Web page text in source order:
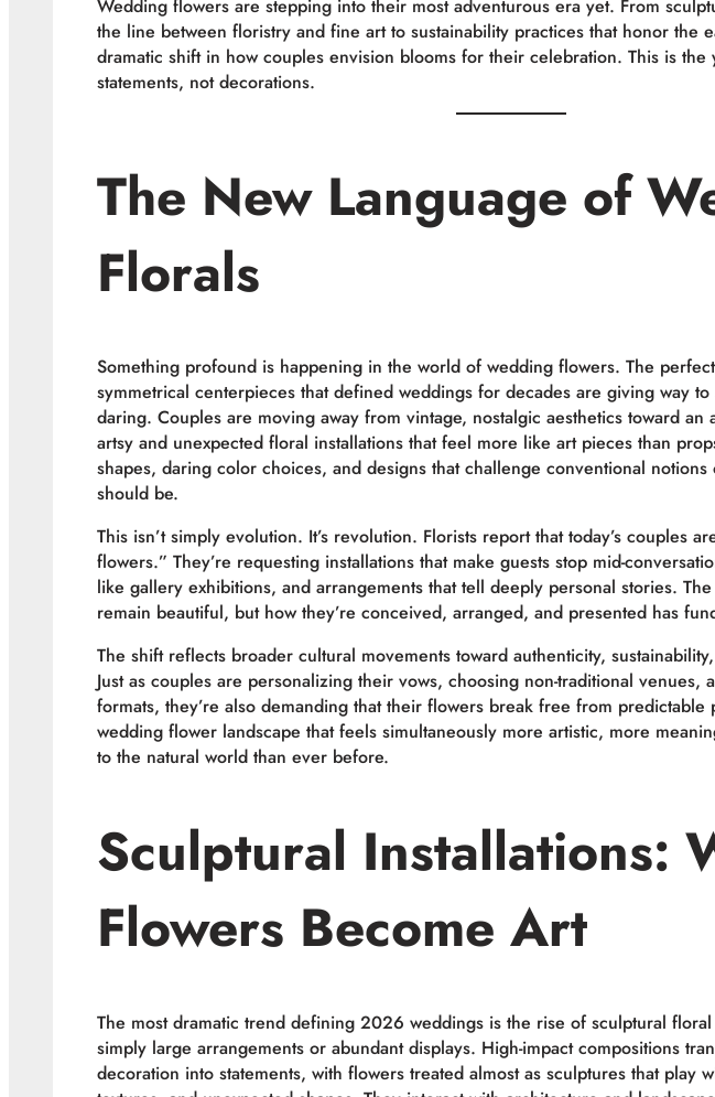
Wedding flowers are stepping into their most adventurous era yet. From
the line between floristry and fine art to sustainability practices that honor the
dramatic shift in how couples envision blooms for their celebration. This is the
statements, not decorations.
The New Language of
Florals
Something profound is happening in the world of wedding flowers. The
symmetrical centerpieces that defined weddings for decades are giving way
daring. Couples are moving away from vintage, nostalgic aesthetics toward an
artsy and unexpected floral installations that feel more like art pieces than
shapes, daring color choices, and designs that challenge conventional
should be.
This isn’t simply evolution. It’s revolution. Florists report that today’s couples
flowers.” They’re requesting installations that make guests stop mid-
like gallery exhibitions, and arrangements that tell deeply personal stories.
remain beautiful, but how they’re conceived, arranged, and presented has
The shift reflects broader cultural movements toward authenticity,
Just as couples are personalizing their vows, choosing non-traditional venues,
formats, they’re also demanding that their flowers break free from predictable
wedding flower landscape that feels simultaneously more artistic, more
to the natural world than ever before.
Sculptural Installations:
Flowers Become Art
The most dramatic trend defining 2026 weddings is the rise of sculptural floral
simply large arrangements or abundant displays. High-impact compositions
decoration into statements, with flowers treated almost as sculptures that play